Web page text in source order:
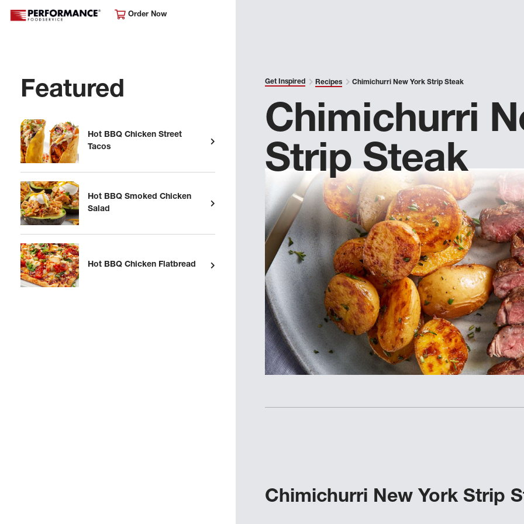
Order Now
Featured
Hot BBQ Chicken Street
Tacos
Hot BBQ Smoked Chicken
Salad
Hot BBQ Chicken Flatbread
Get Inspired Recipes Chimichurri New York Strip Steak
Chimichurri
Strip Steak
Chimichurri New York Strip